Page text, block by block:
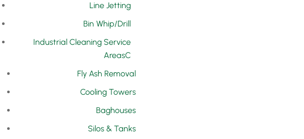
Line Jetting
Bin Whip/Drill
Industrial Cleaning Service
Areas
Fly Ash Removal
Cooling Towers
Baghouses
Silos & Tanks